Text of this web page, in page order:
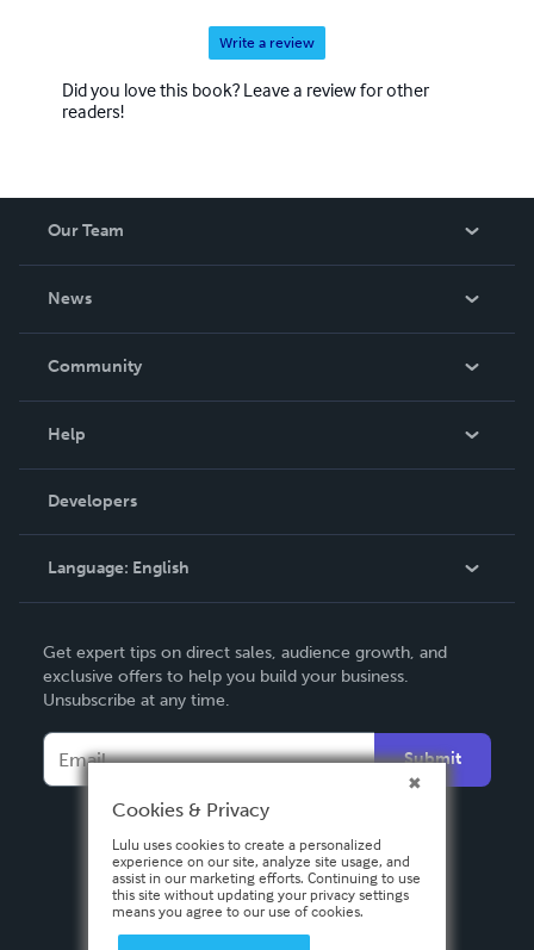
Write a review
Did you love this book? Leave a review for other
readers!
Our Team
News
In The News
Community
Podcast
Help
Order Lookup
Knowledge Base
Contact Support
Developers
Language: English
Deutsch
Français
Español
Get expert tips on direct sales, audience growth, and
exclusive offers to help you build your business.
Unsubscribe at any time.
Submit
Cookies & Privacy
Lulu uses cookies to create a personalized
experience on our site, analyze site usage, and
assist in our marketing efforts. Continuing to use
this site without updating your privacy settings
means you agree to our use of cookies.